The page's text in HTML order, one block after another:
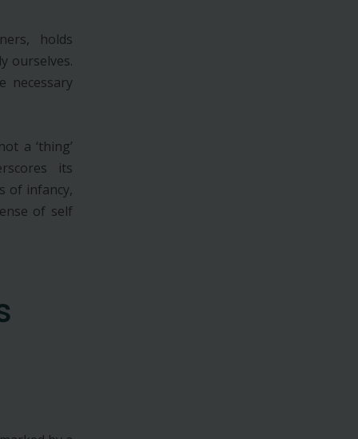
holds
ourselves.
a ‘thing’
its
of infancy,
of self